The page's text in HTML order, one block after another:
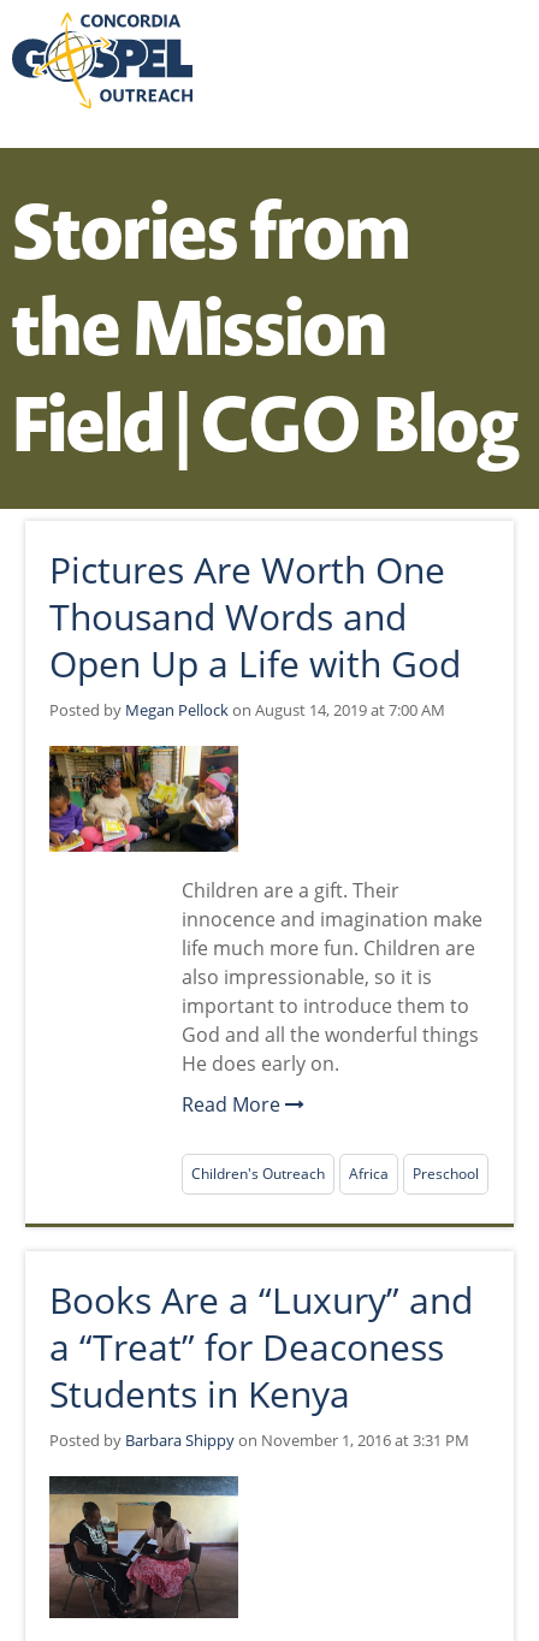
Stories from
the Mission
Field | CGO Blog
Pictures Are Worth One
Thousand Words and
Open Up a Life with God
Posted by Megan Pellockon August 14, 2019 at 7:00 AM
Children are a gift. Their
innocence and imagination make
life much more fun. Children are
also impressionable, so it is
important to introduce them to
God and all the wonderful things
He does early on.
Read More
Children's Outreach Africa Preschool
Books Are a “Luxury” and
a “Treat” for Deaconess
Students in Kenya
Posted by Barbara Shippyon November 1, 2016 at 3:31 PM